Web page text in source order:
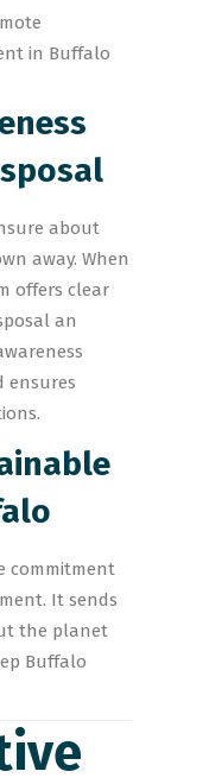
about
away. When
offers clear
an
ensures
commitment
It sends
the planet
Buffalo